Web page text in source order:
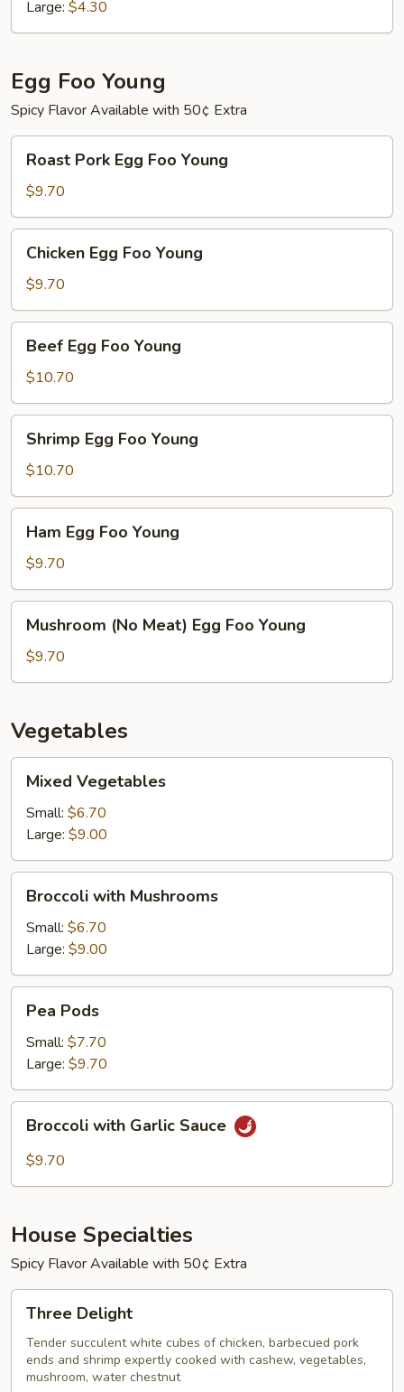
Large: $4.30
Egg Foo Young
Spicy Flavor Available with 50¢ Extra
Pork
Egg
Foo
Young
Roast Pork Egg Foo Young
$9.70
Egg
Foo
Young
Chicken Egg Foo Young
$9.70
Egg
Foo
Young
Beef Egg Foo Young
$10.70
Egg
Foo
Young
Shrimp Egg Foo Young
$10.70
Egg
Foo
Young
Ham Egg Foo Young
$9.70
(No
Meat)
Egg
Young
Mushroom (No Meat) Egg Foo Young
$9.70
Vegetables
Vegetables
Mixed Vegetables
Small: $6.70
Large: $9.00
with
Mushrooms
Broccoli with Mushrooms
Small: $6.70
Large: $9.00
Pods
Pea Pods
Small: $7.70
Large: $9.70
with
Garlic
Broccoli with Garlic Sauce
$9.70
House Specialties
Spicy Flavor Available with 50¢ Extra
Delight
Three Delight
Tender succulent white cubes of chicken, barbecued pork
ends and shrimp expertly cooked with cashew, vegetables,
mushroom, water chestnut